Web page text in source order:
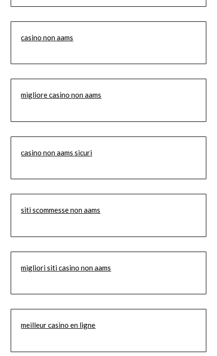
casino non aams
migliore casino non aams
casino non aams sicuri
siti scommesse non aams
migliori siti casino non aams
meilleur casino en ligne